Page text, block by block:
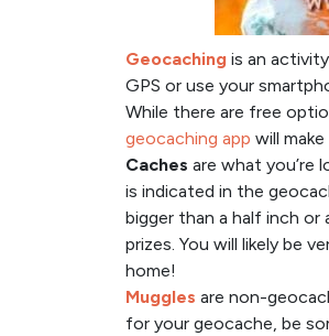
Geocaching is an
GPS or use your
While there are free
geocaching app will
Caches are what you’re
is indicated in the
bigger than a half inch or
prizes. You will likely be
home!
Muggles are non-
for your geocache, be